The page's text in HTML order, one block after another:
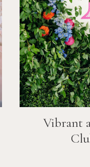
Vibrant